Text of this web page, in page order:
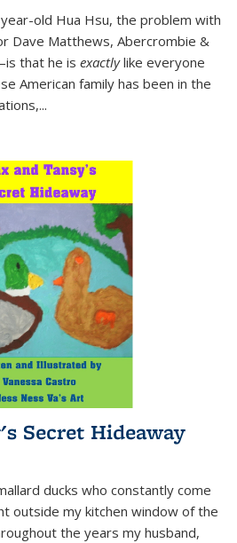
old Hua Hsu, the problem with
Dave Matthews, Abercrombie &
that he is exactlylike everyone
American family has been in the
...
Secret Hideaway
ducks who constantly come
outside my kitchen window of the
the years my husband,